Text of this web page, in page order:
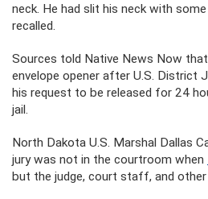
neck. He had slit his neck with
recalled.
Sources told Native News Now
envelope opener after U.S. District
his request to be released for 24
jail.
North Dakota U.S. Marshal Dallas
jury was not in the courtroom when
but the judge, court staff, and other